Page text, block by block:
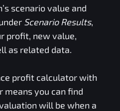
scenario value and
Scenario Results,
profit, new value,
as related data.
profit calculator with
means you can find
will be when a